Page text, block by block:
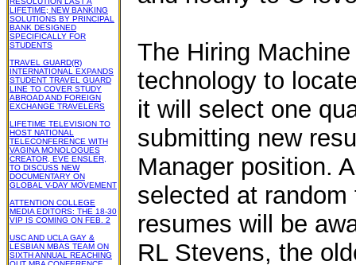
LIFETIME; NEW BANKING
SOLUTIONS BY PRINCIPAL
BANK DESIGNED
SPECIFICALLY FOR
STUDENTS
TRAVEL GUARD(R)
INTERNATIONAL EXPANDS
STUDENT TRAVEL GUARD
LINE TO COVER STUDY
ABROAD AND FOREIGN
EXCHANGE TRAVELERS
LIFETIME TELEVISION TO
HOST NATIONAL
TELECONFERENCE WITH
VAGINA MONOLOGUES
CREATOR, EVE ENSLER,
TO DISCUSS NEW
DOCUMENTARY ON
GLOBAL V-DAY MOVEMENT
ATTENTION COLLEGE
MEDIA EDITORS: THE 18-30
VIP IS COMING ON FEB. 2
USC AND UCLA GAY &
LESBIAN MBAS TEAM ON
SIXTH ANNUAL REACHING
The Hiring
technology to
it will select one
submitting new
Manager position.
selected at
resumes will be
RL Stevens, the